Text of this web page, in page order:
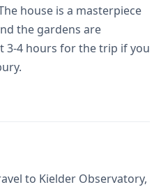
house is a masterpiece
the gardens are
3-4 hours for the trip if you
to Kielder Observatory,